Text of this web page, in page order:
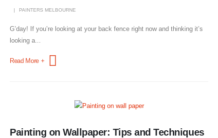
PAINTERS MELBOURNE
G’day! If you’re looking at your back fence right now and thinking it’s
looking a...
Read More +
Painting on Wallpaper: Tips and Techniques